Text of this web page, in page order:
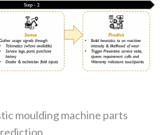
moulding machine parts